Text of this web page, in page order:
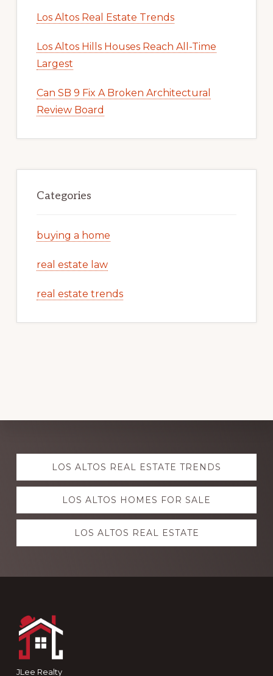
Los Altos Real Estate Trends
Los Altos Hills Houses Reach All-Time
Largest
Can SB 9 Fix A Broken Architectural
Review Board
Categories
buying a home
real estate law
real estate trends
Explore
moreLOS ALTOS REAL ESTATE TRENDS
LOS ALTOS HOMES FOR SALE
LOS ALTOS REAL ESTATE
JLee Realty